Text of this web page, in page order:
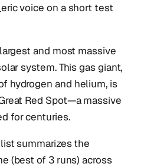
voice on a short test
and most massive
system. This gas giant,
hydrogen and helium, is
Red Spot—a massive
for centuries.
summarizes the
(best of 3 runs) across